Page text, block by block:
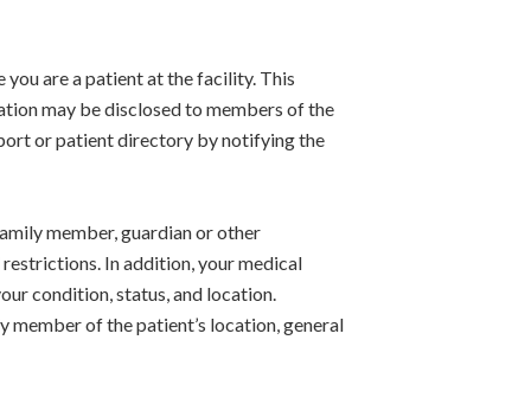
are a patient at the facility. This
may be disclosed to members of the
or patient directory by notifying the
member, guardian or other
In addition, your medical
condition, status, and location.
of the patient’s location, general